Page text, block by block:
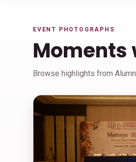
EVENT PHOTOGRAPHS
Moments
Browse highlights from